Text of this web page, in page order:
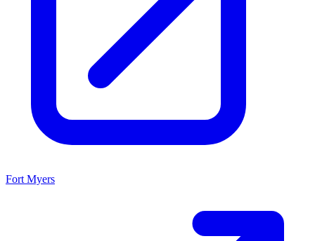
Fort Myers